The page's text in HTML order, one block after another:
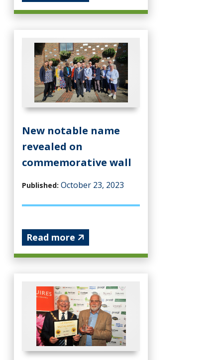
New notable name
revealed on
commemorative wall
Published: October 23, 2023
Read more